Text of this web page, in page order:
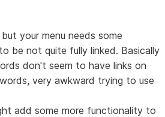
your menu needs some
be not quite fully linked. Basically
don't seem to have links on
very awkward trying to use
add some more functionality to